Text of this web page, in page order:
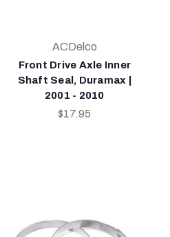
ACDelco
Front Drive Axle Inner
Shaft Seal, Duramax |
2001 - 2010
$17.95